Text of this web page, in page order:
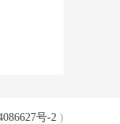
号-2 )